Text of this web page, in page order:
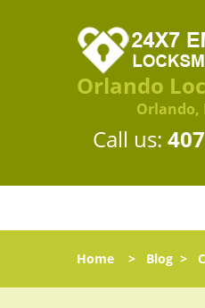
Orlando
Orlando,
Call us:
Home > Blog >